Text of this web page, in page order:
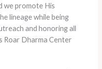
we promote His
lineage while being
and honoring all
Roar Dharma Center